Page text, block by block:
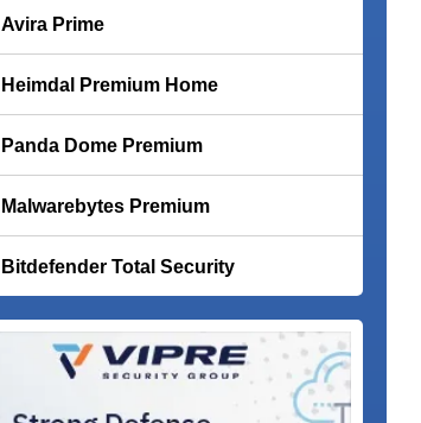
Avira Prime
Heimdal Premium Home
Panda Dome Premium
Malwarebytes Premium
Bitdefender Total Security